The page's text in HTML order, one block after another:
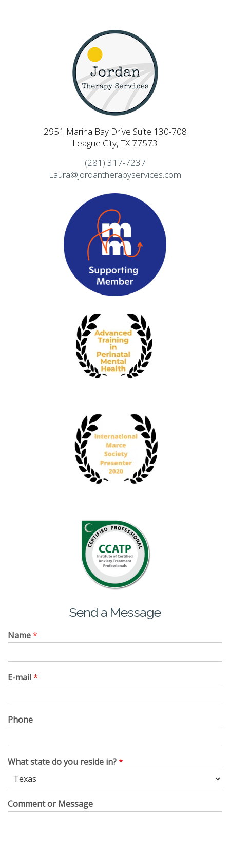
2951 Marina Bay Drive Suite 130-708
League City, TX 77573
(281) 317-7237
Laura@jordantherapyservices.com
Send a Message
Name*
E-mail*
Phone
What state do you reside in?*
Comment or Message